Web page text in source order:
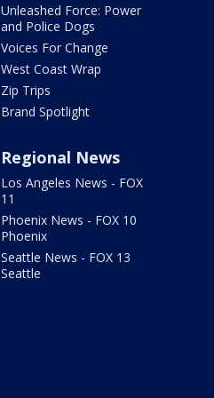
Unleashed Force: Power
and Police Dogs
Voices For Change
West Coast Wrap
Zip Trips
Brand Spotlight
Regional News
Los Angeles News - FOX
11
Phoenix News - FOX 10
Phoenix
Seattle News - FOX 13
Seattle